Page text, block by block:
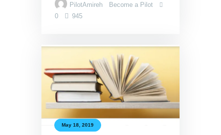
PilotAmireh
Become a Pilot
0
945
May 18, 2019